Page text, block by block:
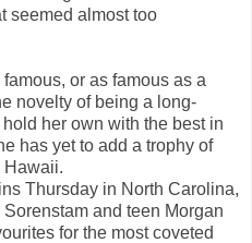
seemed almost too
or as famous as a
novelty of being a long-
her own with the best in
has yet to add a trophy of
Hawaii.
Thursday in North Carolina,
and teen Morgan
for the most coveted